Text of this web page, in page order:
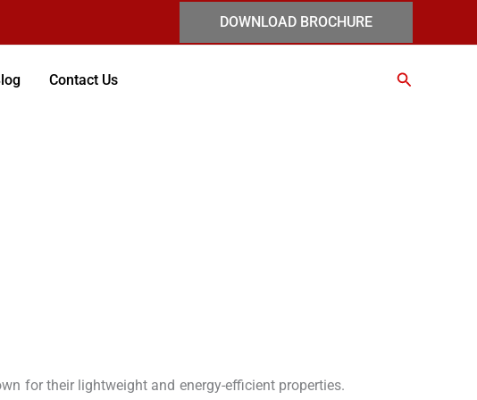
DOWNLOAD BROCHURE
Contact Us Search
for their lightweight and energy-efficient properties.